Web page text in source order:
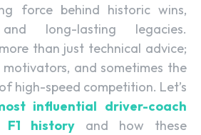
force behind historic wins,
and long-lasting legacies.
than just technical advice;
and sometimes the
high-speed competition. Let’s
influential driver-coach
F1 history and how these